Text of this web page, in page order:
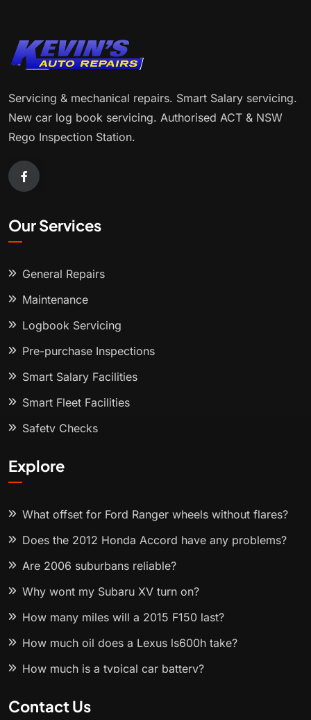
Servicing & mechanical repairs. Smart Salary servicing.
New car log book servicing. Authorised ACT & NSW
Rego Inspection Station.
Our Services
General Repairs
Maintenance
Logbook Servicing
Pre-purchase Inspections
Smart Salary Facilities
Smart Fleet Facilities
Safety Checks
Explore
What offset for Ford Ranger wheels without flares?
Does the 2012 Honda Accord have any problems?
Are 2006 suburbans reliable?
Why wont my Subaru XV turn on?
How many miles will a 2015 F150 last?
How much oil does a Lexus ls600h take?
How much is a typical car battery?
Contact Us